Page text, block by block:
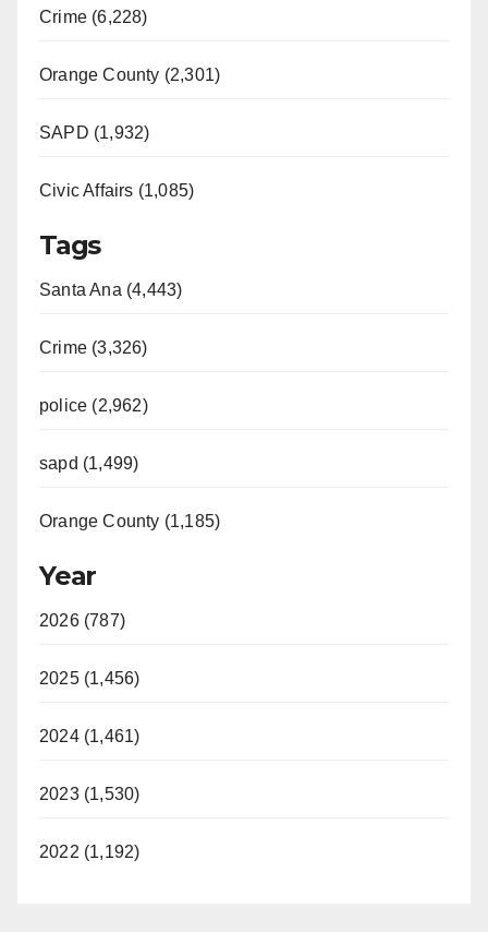
Crime (6,228)
Orange County (2,301)
SAPD (1,932)
Civic Affairs (1,085)
Tags
Santa Ana (4,443)
Crime (3,326)
police (2,962)
sapd (1,499)
Orange County (1,185)
Year
2026 (787)
2025 (1,456)
2024 (1,461)
2023 (1,530)
2022 (1,192)